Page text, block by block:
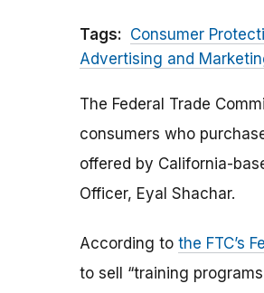
Tags: Consumer
Advertising and
The Federal Trade
consumers who
offered by California-
Officer, Eyal Shachar.
According to the FTC’s
to sell “training